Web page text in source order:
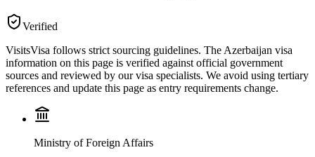
Verified
VisitsVisa follows strict sourcing guidelines. The Azerbaijan visa
information on this page is verified against official government
sources and reviewed by our visa specialists. We avoid using tertiary
references and update this page as entry requirements change.
Ministry of Foreign Affairs